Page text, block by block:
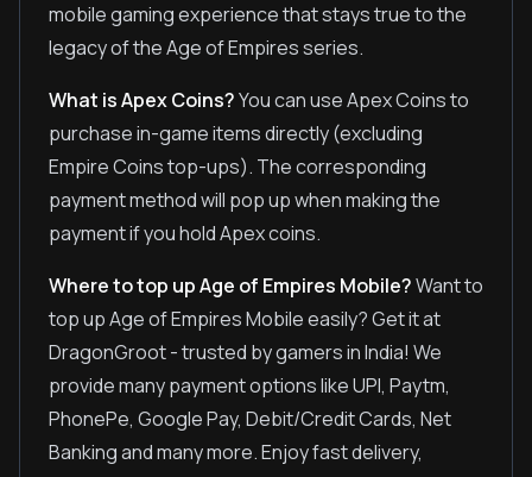
mobile gaming experience that stays true to the
legacy of the Age of Empires series.
What is Apex Coins?You can use Apex Coins to
purchase in-game items directly (excluding
Empire Coins top-ups). The corresponding
payment method will pop up when making the
payment if you hold Apex coins.
Where to top up Age of Empires Mobile?Want to
top up Age of Empires Mobile easily? Get it at
DragonGroot - trusted by gamers in India! We
provide many payment options like UPI, Paytm,
PhonePe, Google Pay, Debit/Credit Cards, Net
Banking and many more. Enjoy fast delivery,